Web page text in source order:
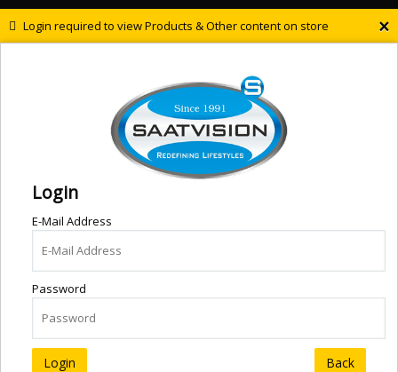
×
Login required to view Products & Other content on store
Login
E-Mail Address
Password
Back